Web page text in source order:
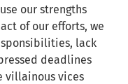
our strengths
of our efforts, we
lack
deadlines
villainous vices